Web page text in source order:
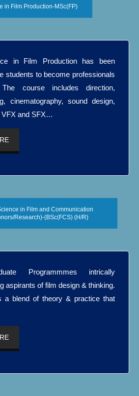
in Film Production-MSc(FP)
in Film Production has been
students to become professionals
course includes direction,
cinematography, sound design,
VFX and SFX…
in Film and Communication
Research)-(BSc(FCS) (H/R)
Programmmes intrically
aspirants of film design & thinking.
a blend of theory & practice that